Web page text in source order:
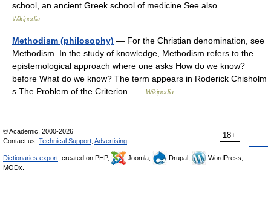
school, an ancient Greek school of medicine See also… …
Wikipedia
Methodism (philosophy) — For the Christian denomination, see
Methodism. In the study of knowledge, Methodism refers to the
epistemological approach where one asks How do we know?
before What do we know? The term appears in Roderick Chisholm
s The Problem of the Criterion …
Wikipedia
18+
© Academic, 2000-2026
Contact us: Technical Support Advertising
Dictionaries export , created on PHP, Joomla, Drupal,
WordPress,
MODx.